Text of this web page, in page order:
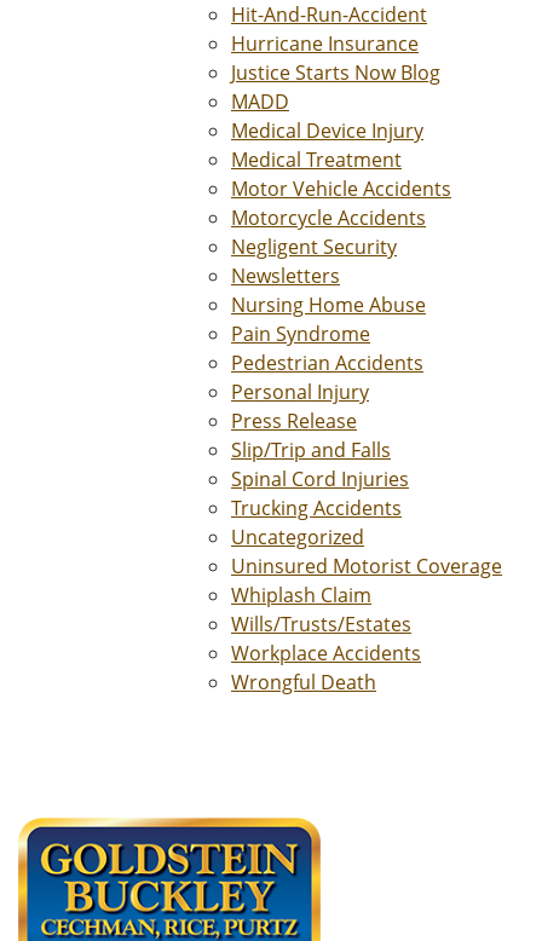
Hit-And-Run-Accident
Hurricane Insurance
Justice Starts Now Blog
MADD
Medical Device Injury
Medical Treatment
Motor Vehicle Accidents
Motorcycle Accidents
Negligent Security
Newsletters
Nursing Home Abuse
Pain Syndrome
Pedestrian Accidents
Personal Injury
Press Release
Slip/Trip and Falls
Spinal Cord Injuries
Trucking Accidents
Uncategorized
Uninsured Motorist Coverage
Whiplash Claim
Wills/Trusts/Estates
Workplace Accidents
Wrongful Death